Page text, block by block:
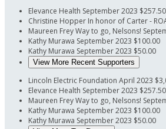
Elevance Health September 2023 $257.50
Christine Hopper In honor of Carter -
Maureen FreyWay to go, Nelsons!
Kathy Murawa September 2023 $100.00
Kathy Murawa September 2023 $50.00
View More Recent Supporters
Lincoln Electric Foundation April 2023
Elevance Health September 2023 $257.50
Maureen FreyWay to go, Nelsons!
Kathy Murawa September 2023 $100.00
Kathy Murawa September 2023 $50.00